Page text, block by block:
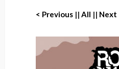
< Previous || All || Next